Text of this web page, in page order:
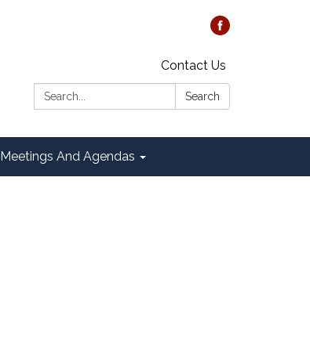
Contact Us
Search:
Search
Meetings And Agendas